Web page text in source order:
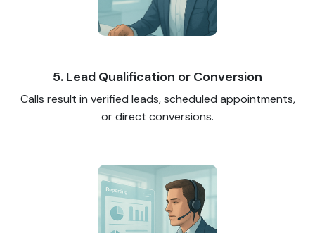
5. Lead Qualification or Conversion
Calls result in verified leads, scheduled appointments,
or direct conversions.